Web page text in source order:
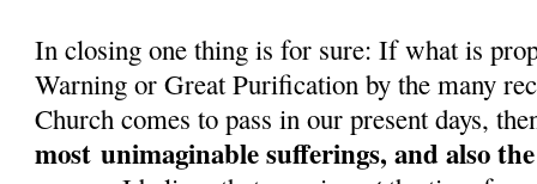
In closing one thing is for sure: If what is
Warning or Great Purification by the many
Church comes to pass in our present days,
most unimaginable sufferings, and also